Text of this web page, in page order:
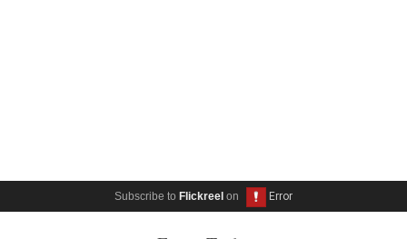
Subscribe to Flickreel on